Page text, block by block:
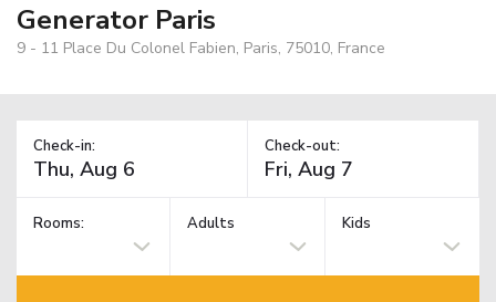
Generator Paris
9 - 11 Place Du Colonel Fabien, Paris, 75010, France
Check-in: Check-out:
Rooms: Adults Kids